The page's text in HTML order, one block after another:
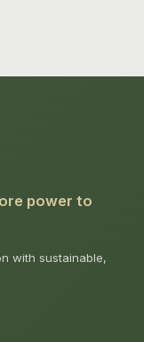
power to
with sustainable,